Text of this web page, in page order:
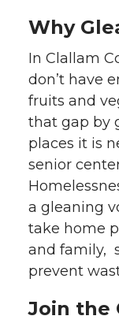
Why
In Clallam
don’t have
fruits and
that gap by
places it is
senior
a gleaning
take home
and family,
prevent
Join the